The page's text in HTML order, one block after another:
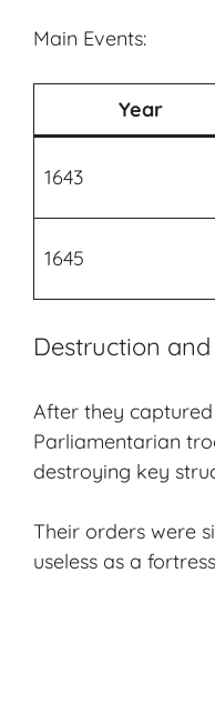
Main Events:
Year
1643
1645
Destruction
After they captured
Parliamentarian
destroying key
Their orders were
useless as a